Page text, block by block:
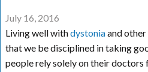
July 16, 2016
Living well withdystoniaand other
that we be disciplined in taking
people rely solely on their doctors